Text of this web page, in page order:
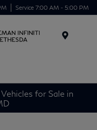
Service 7:00 AM - 5:00 PM
for Sale in